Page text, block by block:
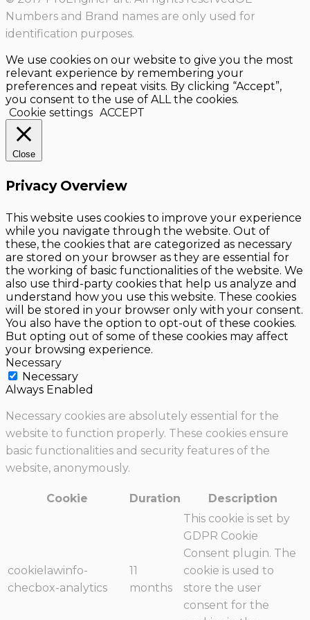
Numbers and Brand names are only used for
identification purposes.
We use cookies on our website to give you the most
relevant experience by remembering your
preferences and repeat visits. By clicking “Accept”,
you consent to the use of ALL the cookies.
Cookie settings ACCEPT
Close
Privacy Overview
This website uses cookies to improve your experience
while you navigate through the website. Out of
these, the cookies that are categorized as necessary
are stored on your browser as they are essential for
the working of basic functionalities of the website. We
also use third-party cookies that help us analyze and
understand how you use this website. These cookies
will be stored in your browser only with your consent.
You also have the option to opt-out of these cookies.
But opting out of some of these cookies may affect
your browsing experience.
Necessary
Necessary
Always Enabled
Necessary cookies are absolutely essential for the
website to function properly. These cookies ensure
basic functionalities and security features of the
website, anonymously.
Cookie Duration Description
cookielawinfo-
checbox-analytics
11
months
This cookie is set by
GDPR Cookie
Consent plugin. The
cookie is used to
store the user
consent for the